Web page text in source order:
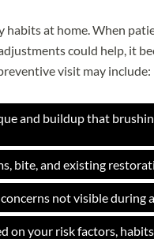
habits at home. When
could help, it
visit may include:
and buildup that
bite, and existing
not visible during
on your risk factors,